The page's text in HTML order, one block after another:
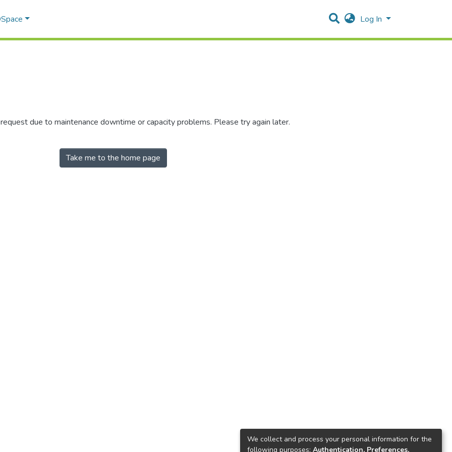
Log In
due to maintenance downtime or capacity problems. Please try again later.
Take me to the home page
We collect and process your personal information for the
following purposes: Authentication, Preferences,